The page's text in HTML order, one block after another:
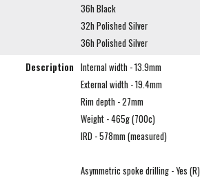
36h Black
32h Polished Silver
36h Polished Silver
Description Internal width - 13.9mm
External width - 19.4mm
Rim depth - 27mm
Weight - 465g (700c)
IRD - 578mm (measured)
Asymmetric spoke drilling - Yes (R)